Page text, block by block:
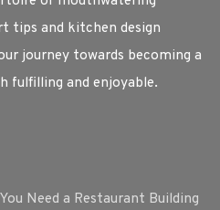
tips and kitchen design
journey towards becoming a
fulfilling and enjoyable.
Need a Restaurant Building